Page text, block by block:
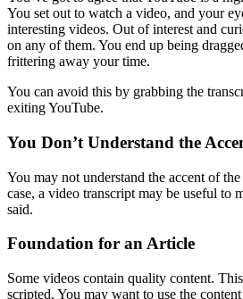
You set out to watch a video, and your
interesting videos. Out of interest and
on any of them. You end up being
frittering away your time.
You can avoid this by grabbing the
exiting YouTube.
You Don’t Understand the
You may not understand the accent of
case, a video transcript may be useful to
said.
Foundation for an Article
Some videos contain quality content.
scripted. You may want to use the